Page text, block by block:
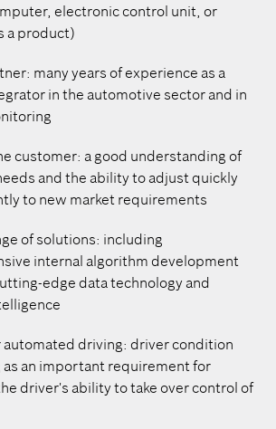
electronic control unit, or
a product)
many years of experience as a
in the automotive sector and in
customer: a good understanding of
and the ability to adjust quickly
to new market requirements
of solutions: including
internal algorithm development
edge data technology and
automated driving: driver condition
an important requirement for
driver's ability to take over control of